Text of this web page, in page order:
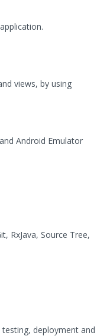
views, by using
Android Emulator
RxJava, Source Tree,
deployment and